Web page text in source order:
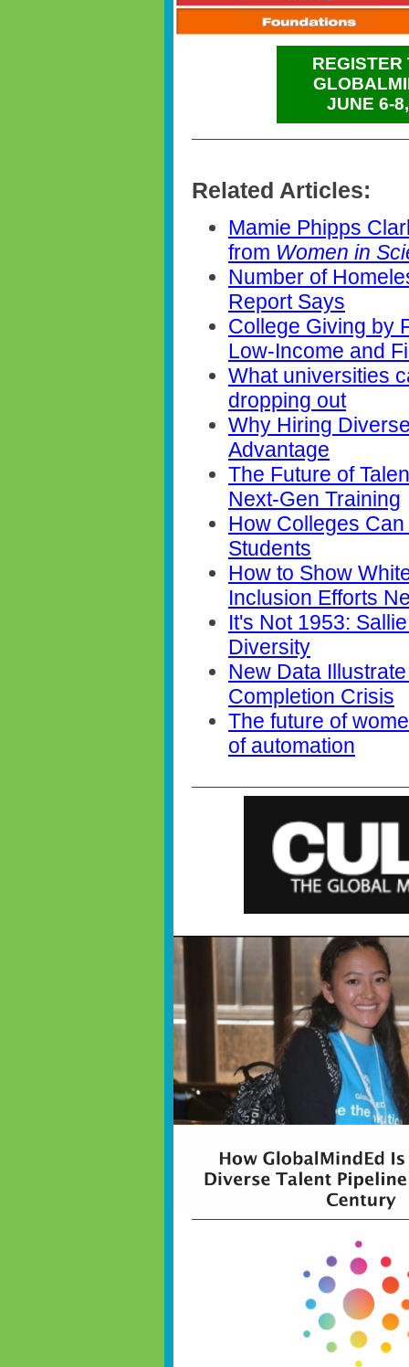
REGISTER
JUNE 6-
Related Articles:
Mamie Phipps
from Women in
Number of
Report Says
College Giving by
Low-Income and
What universities
dropping out
Why Hiring
Advantage
The Future of
Next-Gen Training
How Colleges
Students
How to Show
Inclusion Efforts
It's Not 1953:
Diversity
New Data
Completion Crisis
The future of
of automation